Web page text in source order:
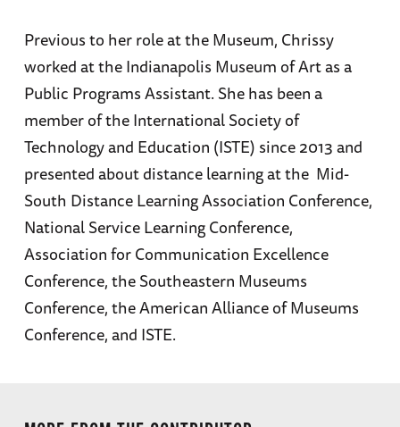
Previous to her role at the Museum, Chrissy
worked at the Indianapolis Museum of Art as a
Public Programs Assistant. She has been a
member of the International Society of
Technology and Education (ISTE) since 2013 and
presented about distance learning at the Mid-
South Distance Learning Association Conference,
National Service Learning Conference,
Association for Communication Excellence
Conference, the Southeastern Museums
Conference, the American Alliance of Museums
Conference, and ISTE.